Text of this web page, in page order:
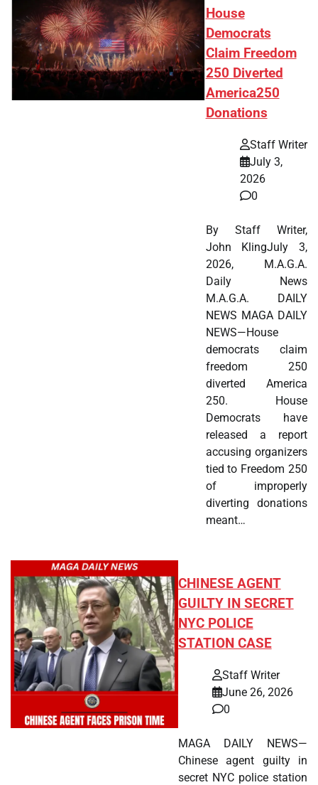
House
Democrats
Claim Freedom
250 Diverted
America250
Donations
Staff Writer
July 3,
2026
0
By Staff Writer,
John KlingJuly 3,
2026, M.A.G.A.
Daily News
M.A.G.A. DAILY
NEWS MAGA DAILY
NEWS—House
democrats claim
freedom 250
diverted America
250. House
Democrats have
released a report
accusing organizers
tied to Freedom 250
of improperly
diverting donations
meant…
CHINESE AGENT
GUILTY IN SECRET
NYC POLICE
STATION CASE
Staff Writer
June 26, 2026
0
MAGA DAILY NEWS—
Chinese agent guilty in
secret NYC police station